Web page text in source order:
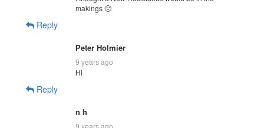
makings 🙁
Reply
Peter Holmier
9 years ago
Hi
Reply
n h
9 years ago